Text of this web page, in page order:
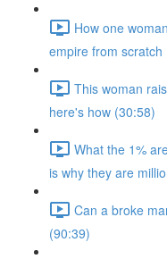
How one
empire from scratch
This woman
here's how (30:58)
What the 1%
is why they are
Can a broke
(90:39)